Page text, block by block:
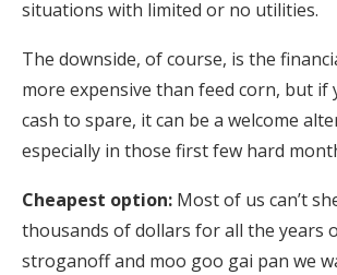
situations with limited or no utilities.
The downside, of course, is the
more expensive than feed corn, but if
cash to spare, it can be a welcome
especially in those first few hard
Cheapest option: Most of us can’t
thousands of dollars for all the years
stroganoff and moo goo gai pan we